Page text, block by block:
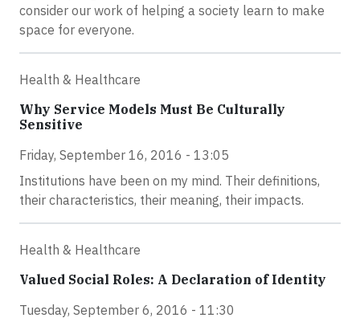
consider our work of helping a society learn to make
space for everyone.
Health & Healthcare
Why Service Models Must Be Culturally
Sensitive
Friday, September 16, 2016 - 13:05
Institutions have been on my mind. Their definitions,
their characteristics, their meaning, their impacts.
Health & Healthcare
Valued Social Roles: A Declaration of Identity
Tuesday, September 6, 2016 - 11:30